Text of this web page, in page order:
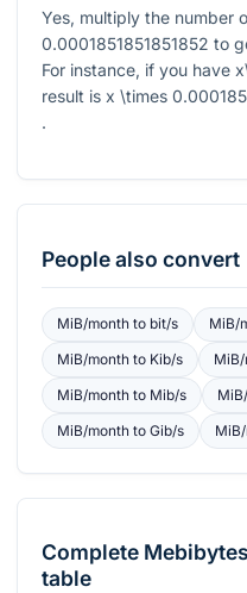
Yes, multiply the number
0.0001851851851852 to
For instance, if you have
result is x \times
.
People also convert
MiB/monthto bit/s MiB/
MiB/monthto Kib/s
MiB/monthto Mib/s
MiB/monthto Gib/s
Complete
table